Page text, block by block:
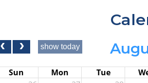
show today
Sun Mon Tue